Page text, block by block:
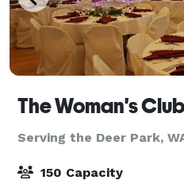
The Woman's
Serving the Deer Park,
150 Capacity